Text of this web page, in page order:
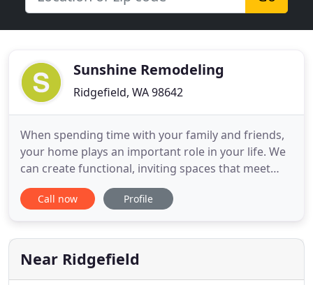
Sunshine Remodeling
Ridgefield, WA 98642
When spending time with your family and friends,
your home plays an important role in your life. We
can create functional, inviting spaces that meet
your everyday needs, whether it's a dream kitchen,
a master bedroom suite, or other living space. In
ideas and goals as well as offer our expertise in
Call now Profile
Near Ridgefield